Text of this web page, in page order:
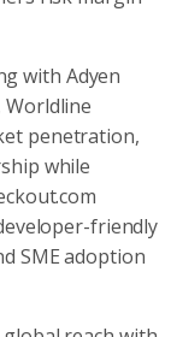
with Adyen
Worldline
penetration,
while
friendly
SME adoption